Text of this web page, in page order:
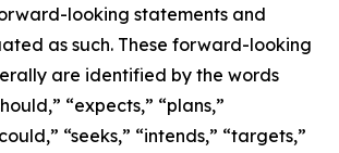
looking statements and
as such. These forward-looking
are identified by the words
“expects,” “plans,”
“seeks,” “intends,” “targets,”